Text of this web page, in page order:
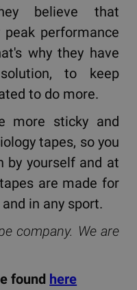
believe that
performance
why they have
to keep
to do more.
more sticky and
tapes, so you
by yourself and at
are made for
in any sport.
company. We are
found here